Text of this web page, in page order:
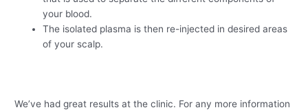
your blood.
The isolated plasma is then re-injected in desired areas
of your scalp.
We’ve had great results at the clinic. For any more information